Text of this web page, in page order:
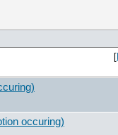
[
occuring)